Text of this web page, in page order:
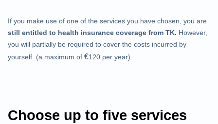
If you make use of one of the services you have chosen, you are
still entitled to health insurance coverage from TK. However,
you will partially be required to cover the costs incurred by
yourself (a maximum of €120 per year).
Choose up to five services